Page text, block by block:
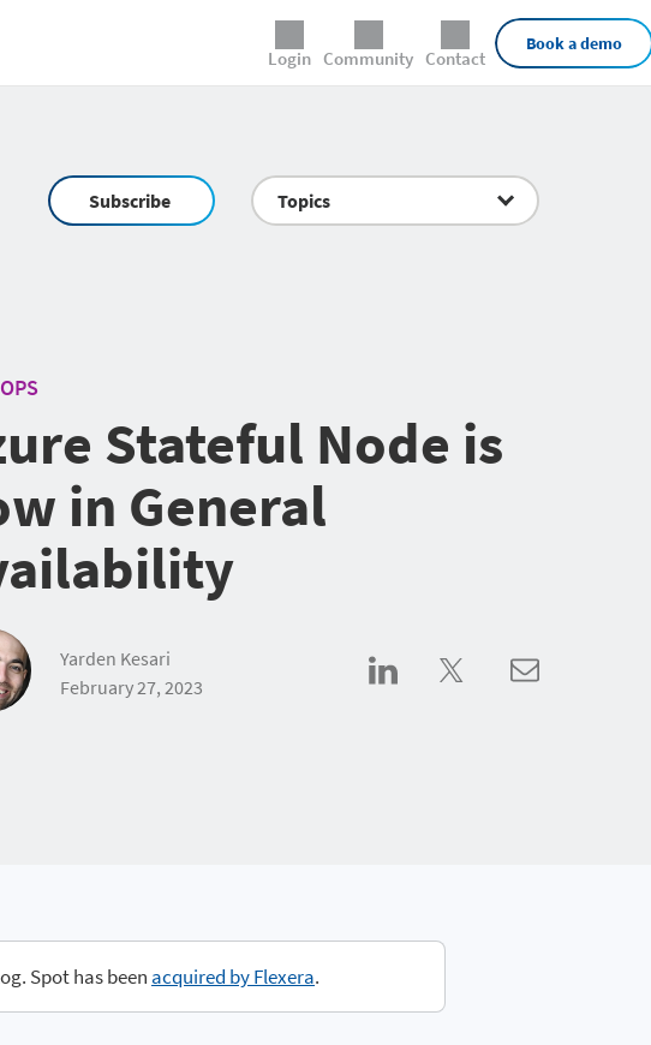
Login Community Contact
Book a demo
Subscribe Topics
Stateful Node is
in General
Yarden Kesari
February 27, 2023
Spot has been acquired by Flexera.